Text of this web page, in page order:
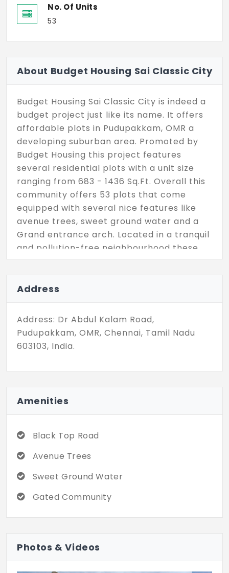
No. Of Units
53
About Budget Housing Sai Classic City
Budget Housing Sai Classic City is indeed a
budget project just like its name. It offers
affordable plots in Pudupakkam, OMR a
developing suburban area. Promoted by
Budget Housing this project features
several residential plots with a unit size
ranging from 683 - 1436 Sq.Ft. Overall this
community offers 53 plots that come
equipped with several nice features like
avenue trees, sweet ground water and a
Grand entrance arch. Located in a tranquil
and pollution-free neighbourhood these
plots also enjoy blacktop roads with street
locality these plots are a smart
investment choice.
Address
Address: Dr Abdul Kalam Road,
Pudupakkam, OMR, Chennai, Tamil Nadu
603103, India.
Amenities
Black Top Road
Avenue Trees
Sweet Ground Water
Gated Community
Photos & Videos